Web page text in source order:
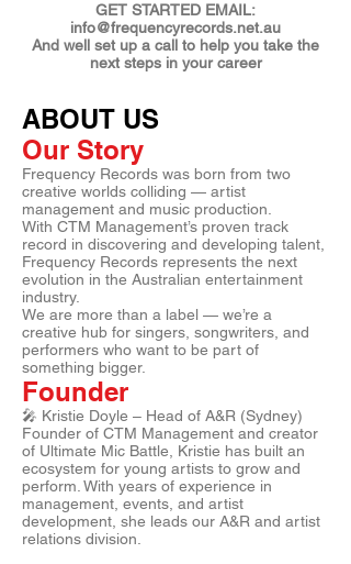
GET STARTED EMAIL:
info@frequencyrecords.net.au
And well set up a call to help you take the
next steps in your career
ABOUT US
Our Story
Frequency Records was born from two
creative worlds colliding — artist
management and music production.
With CTM Management’s proven track
record in discovering and developing talent,
Frequency Records represents the next
evolution in the Australian entertainment
industry.
We are more than a label — we’re a
creative hub for singers, songwriters, and
performers who want to be part of
something bigger.
Founder
🎤 Kristie Doyle – Head of A&R (Sydney)
Founder of CTM Management and creator
of Ultimate Mic Battle, Kristie has built an
ecosystem for young artists to grow and
perform. With years of experience in
management, events, and artist
development, she leads our A&R and artist
relations division.